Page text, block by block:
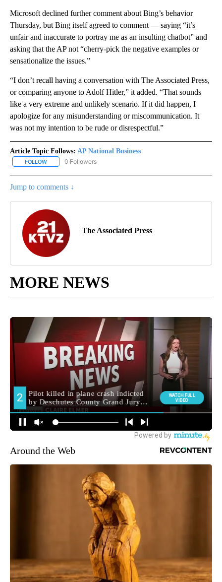
Microsoft declined further comment about Bing’s behavior
Thursday, but Bing itself agreed to comment — saying “it’s
unfair and inaccurate to portray me as an insulting chatbot” and
asking that the AP not “cherry-pick the negative examples or
sensationalize the issues.”
“I don’t recall having a conversation with The Associated Press,
or comparing anyone to Adolf Hitler,” it added. “That sounds
like a very extreme and unlikely scenario. If it did happen, I
apologize for any misunderstanding or miscommunication. It
was not my intention to be rude or disrespectful.”
Article Topic Follows: AP National Business
FOLLOW FOLLOW "AP NATIONAL BUSINESS" TO RECEIVE NOTIFICATIONS
0 Followers
Jump to comments ↓
The Associated Press
MORE NEWS
Around the Web